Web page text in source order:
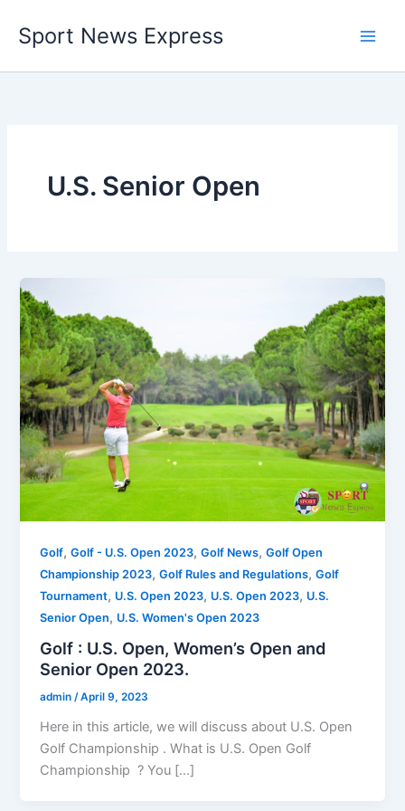
content
Sport News Express
U.S. Senior Open
Golf,Golf - U.S. Open 2023,Golf News,Golf Open
Championship 2023,Golf Rules and Regulations,Golf
Tournament, U.S. Open 2023, U.S. Open 2023, U.S.
Senior Open, U.S. Women's Open 2023
Golf : U.S. Open, Women’s Open and
Senior Open 2023.
admin/April 9, 2023
Here in this article, we will discuss about U.S. Open
Golf Championship . What is U.S. Open Golf
Championship ? You […]